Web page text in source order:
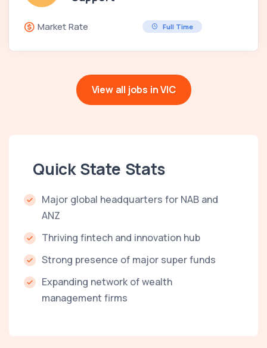
Market Rate Full Time
View all jobs in VIC
Quick State Stats
Major global headquarters for NAB and
ANZ
Thriving fintech and innovation hub
Strong presence of major super funds
Expanding network of wealth
management firms